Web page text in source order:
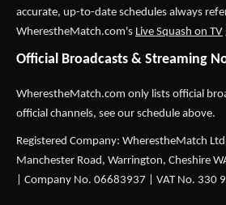
accurate, up-to-date schedules always
WherestheMatch.com's Live Squash on TV
Official Broadcasts & Streaming
WherestheMatch.com only lists official
official channels, see our schedule above.
Registered Company: WherestheMatch
Manchester Road, Warrington, Cheshire
| Company No. 06683937 | VAT No. 330